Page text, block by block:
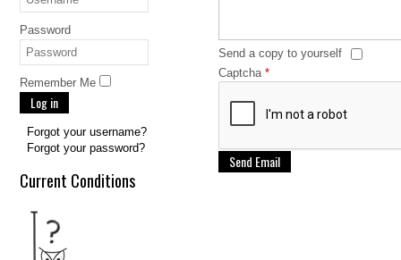
Password
Remember Me
Log in
Forgot your username?
Forgot your password?
Current Conditions
Send a copy to yourself
Captcha*
Send Email